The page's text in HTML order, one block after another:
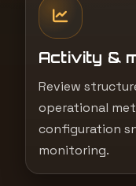
Activity &
Review
operational
configuration
monitoring.